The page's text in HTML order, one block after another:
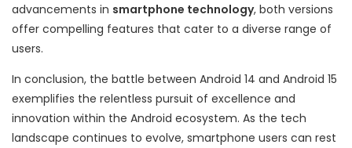
advancements in smartphone technology, both versions
offer compelling features that cater to a diverse range of
users.
In conclusion, the battle between Android 14 and Android 15
exemplifies the relentless pursuit of excellence and
innovation within the Android ecosystem. As the tech
landscape continues to evolve, smartphone users can rest